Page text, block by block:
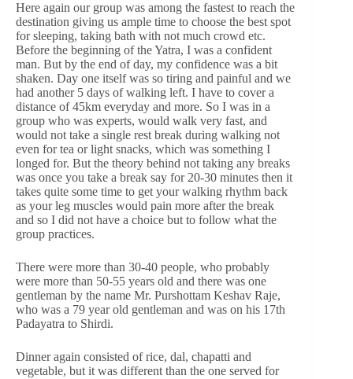
Here again our group was among the fastest to reach the
destination giving us ample time to choose the best spot
for sleeping, taking bath with not much crowd etc.
Before the beginning of the Yatra, I was a confident
man. But by the end of day, my confidence was a bit
shaken. Day one itself was so tiring and painful and we
had another 5 days of walking left. I have to cover a
distance of 45km everyday and more. So I was in a
group who was experts, would walk very fast, and
would not take a single rest break during walking not
even for tea or light snacks, which was something I
longed for. But the theory behind not taking any breaks
was once you take a break say for 20-30 minutes then it
takes quite some time to get your walking rhythm back
as your leg muscles would pain more after the break
and so I did not have a choice but to follow what the
group practices.
There were more than 30-40 people, who probably
were more than 50-55 years old and there was one
gentleman by the name Mr. Purshottam Keshav Raje,
who was a 79 year old gentleman and was on his 17th
Padayatra to Shirdi.
Dinner again consisted of rice, dal, chapatti and
vegetable, but it was different than the one served for